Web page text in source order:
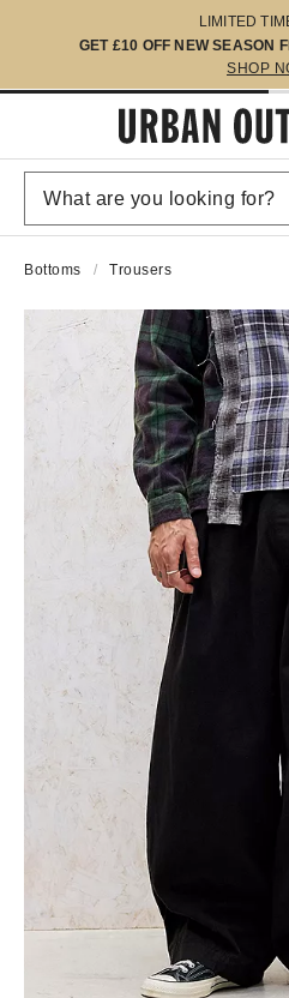
LIMITED
GET £10 OFF NEW SEASON
SHOP
Bottoms Trousers